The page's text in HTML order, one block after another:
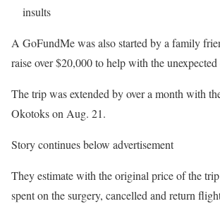
insults
A GoFundMe was also started by a family
raise over $20,000 to help with the unexpected
The trip was extended by over a month with
Okotoks on Aug. 21.
Story continues below advertisement
They estimate with the original price of the
spent on the surgery, cancelled and return